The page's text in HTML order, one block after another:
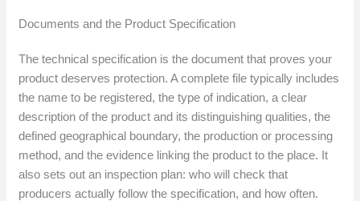
Documents and the Product Specification
The technical specification is the document that proves your
product deserves protection. A complete file typically includes
the name to be registered, the type of indication, a clear
description of the product and its distinguishing qualities, the
defined geographical boundary, the production or processing
method, and the evidence linking the product to the place. It
also sets out an inspection plan: who will check that
producers actually follow the specification, and how often.